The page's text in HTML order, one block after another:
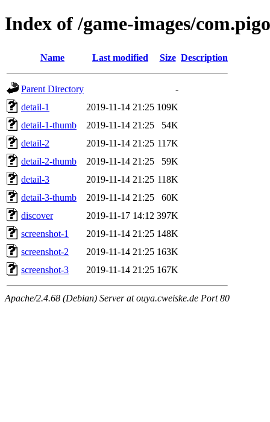
Index of /game-images/
Name Last modified Size Description
Parent Directory
-
detail-1
2019-11-14 21:25 109K
detail-1-thumb
2019-11-14 21:25
54K
detail-2
2019-11-14 21:25 117K
detail-2-thumb
2019-11-14 21:25
59K
detail-3
2019-11-14 21:25 118K
detail-3-thumb
2019-11-14 21:25
60K
discover
2019-11-17 14:12 397K
screenshot-1
2019-11-14 21:25 148K
screenshot-2
2019-11-14 21:25 163K
screenshot-3
2019-11-14 21:25 167K
Apache/2.4.68 (Debian) Server at ouya.cweiske.de Port 80